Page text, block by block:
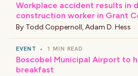
Workplace accident results in
construction worker in Grant
By Todd Coppernoll,Adam D. Hess
EVENT • 1 MIN READ
Boscobel Municipal Airport to
breakfast